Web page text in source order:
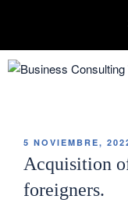
$
5 NOVIEMBRE,
Acquisition
foreigners.